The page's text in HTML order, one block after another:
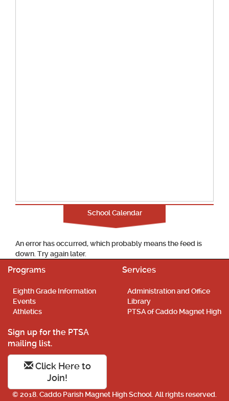
School Calendar
An error has occurred, which probably means the feed is
down. Try again later.
Programs
Eighth Grade Information
Events
Athletics
Services
Administration and Office
Library
PTSA of Caddo Magnet High
Sign up for the PTSA
mailing list.
Click Here to
Join!
© 2018. Caddo Parish Magnet High School. All rights reserved.